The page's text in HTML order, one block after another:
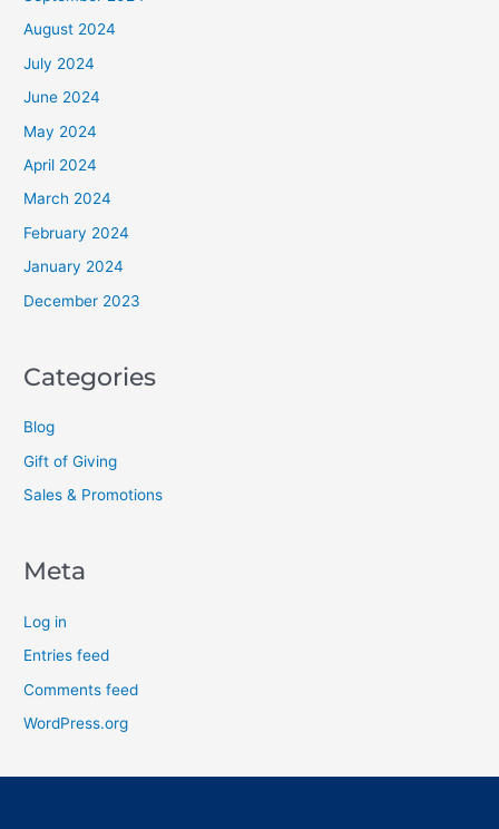
August 2024
July 2024
June 2024
May 2024
April 2024
March 2024
February 2024
January 2024
December 2023
Categories
Blog
Gift of Giving
Sales & Promotions
Meta
Log in
Entries feed
Comments feed
WordPress.org